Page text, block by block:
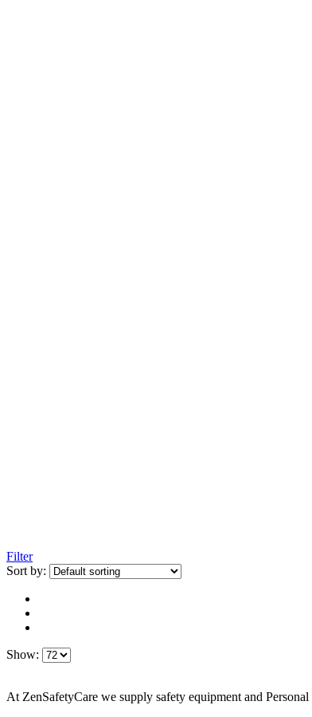
Filter
Sort by:
Show:
At ZenSafetyCare we supply safety equipment and